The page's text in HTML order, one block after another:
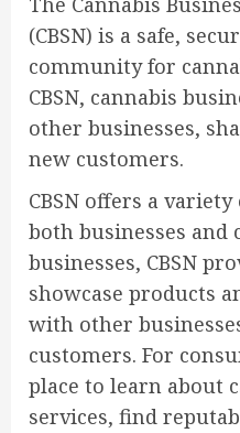
(CBSN) is a safe,
community for
CBSN, cannabis
other businesses,
new customers.
CBSN offers a
both businesses and
businesses, CBSN
showcase products
with other
customers. For
place to learn about
services, find